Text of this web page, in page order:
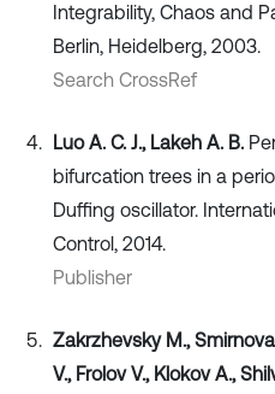
Integrability, Chaos and
Berlin, Heidelberg, 2003.
Search CrossRef
Luo A. C. J., Lakeh A. B.
bifurcation trees in a
Duffing oscillator.
Control, 2014.
Publisher
Zakrzhevsky M.,
V., Frolov V., Klokov A.,